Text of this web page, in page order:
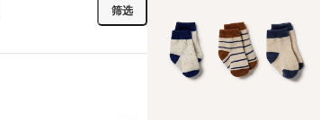
筛选